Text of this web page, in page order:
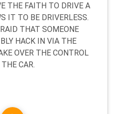
THE FAITH TO DRIVE A
IT TO BE DRIVERLESS.
THAT SOMEONE
HACK IN VIA THE
OVER THE CONTROL
CAR.